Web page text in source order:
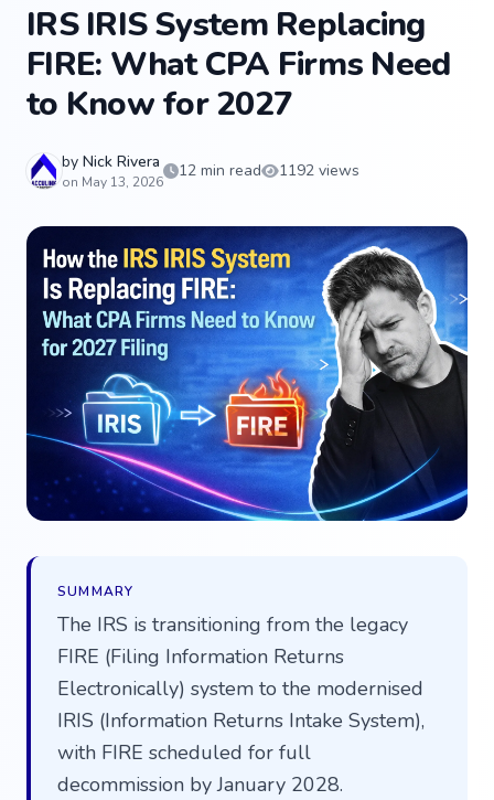
IRS IRIS System Replacing
FIRE: What CPA Firms Need
to Know for 2027
by Nick Rivera
on May 13, 2026
12 min read 1192 views
SUMMARY
The IRS is transitioning from the legacy
FIRE (Filing Information Returns
Electronically) system to the modernised
IRIS (Information Returns Intake System),
with FIRE scheduled for full
decommission by January 2028.